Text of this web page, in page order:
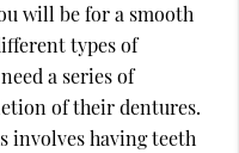
will be for a smooth
types of
a series of
of their dentures.
involves having teeth